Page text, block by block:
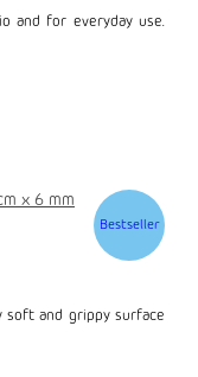
and for everyday use.
Bestseller
x 6 mm
soft and grippy surface